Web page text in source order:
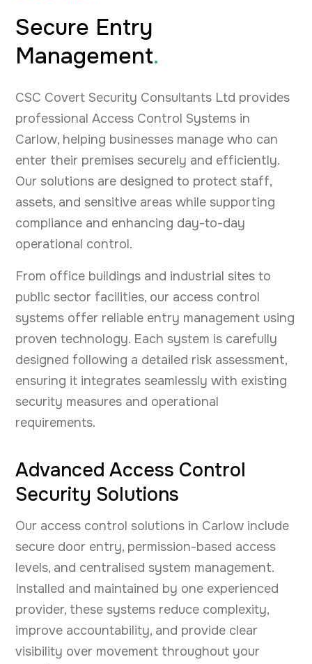
Secure Entry
Management.
CSC Covert Security Consultants Ltd provides
professional Access Control Systems in
Carlow, helping businesses manage who can
enter their premises securely and efficiently.
Our solutions are designed to protect staff,
assets, and sensitive areas while supporting
compliance and enhancing day-to-day
operational control.
From office buildings and industrial sites to
public sector facilities, our access control
systems offer reliable entry management using
proven technology. Each system is carefully
designed following a detailed risk assessment,
ensuring it integrates seamlessly with existing
security measures and operational
requirements.
Advanced Access Control
Security Solutions
Our access control solutions in Carlow include
secure door entry, permission-based access
levels, and centralised system management.
Installed and maintained by one experienced
provider, these systems reduce complexity,
improve accountability, and provide clear
visibility over movement throughout your